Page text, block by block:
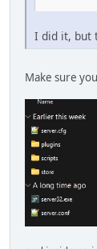
I did it, but
Make sure